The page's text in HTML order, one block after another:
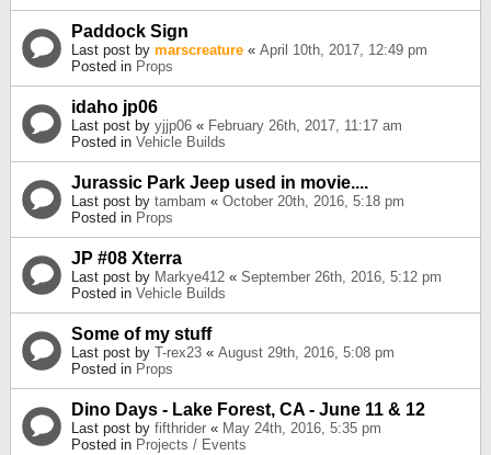
Paddock Sign
Last post by marscreature « April 10th, 2017, 12:49 pm
Posted in Props
idaho jp06
Last post by yjjp06 « February 26th, 2017, 11:17 am
Posted in Vehicle Builds
Jurassic Park Jeep used in movie....
Last post by tambam « October 20th, 2016, 5:18 pm
Posted in Props
JP #08 Xterra
Last post by Markye412 « September 26th, 2016, 5:12 pm
Posted in Vehicle Builds
Some of my stuff
Last post by T-rex23 « August 29th, 2016, 5:08 pm
Posted in Props
Dino Days - Lake Forest, CA - June 11 & 12
Last post by fifthrider « May 24th, 2016, 5:35 pm
Posted in Projects / Events